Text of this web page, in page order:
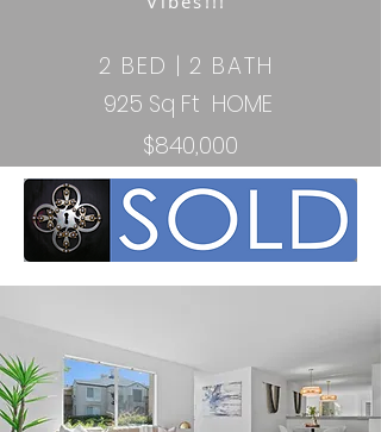
2 BED | 2 BATH
925 Sq Ft HOME ​​
$840,000